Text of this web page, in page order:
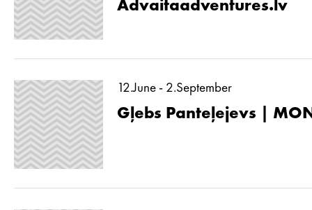
Advaitaadventures.lv
12.June - 2.September
Gļebs Panteļejevs |